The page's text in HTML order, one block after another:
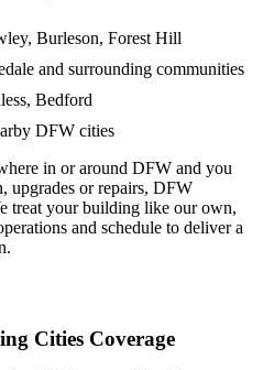
Burleson, Forest Hill
and surrounding communities
Bedford
DFW cities
in or around DFW and you
upgrades or repairs, DFW
treat your building like our own,
and schedule to deliver a
Cities Coverage